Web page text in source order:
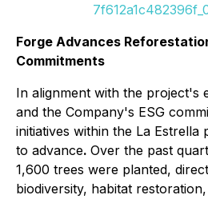
Forge Advances
Commitments
In alignment with the project's
and the Company's ESG
initiatives within the La Estrella
to advance. Over the past
1,600 trees were planted,
biodiversity, habitat